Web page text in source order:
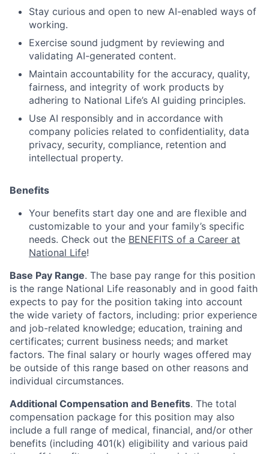
Stay curious and open to new AI-enabled ways of
working.
Exercise sound judgment by reviewing and
validating AI-generated content.
Maintain accountability for the accuracy, quality,
fairness, and integrity of work products by
adhering to National Life’s AI guiding principles.
Use AI responsibly and in accordance with
company policies related to confidentiality, data
privacy, security, compliance, retention and
intellectual property.
Benefits
Your benefits start day one and are flexible and
customizable to your and your family’s specific
needs. Check out the BENEFITS of a Career at
National Life!
Base Pay Range. The base pay range for this position
is the range National Life reasonably and in good faith
expects to pay for the position taking into account
the wide variety of factors, including: prior experience
and job-related knowledge; education, training and
certificates; current business needs; and market
factors. The final salary or hourly wages offered may
be outside of this range based on other reasons and
individual circumstances.
Additional Compensation and Benefits. The total
compensation package for this position may also
include a full range of medical, financial, and/or other
benefits (including 401(k) eligibility and various paid